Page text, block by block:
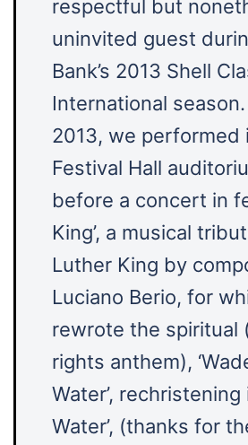
respectful but
uninvited guest
Bank’s 2013 Shell
International
2013, we performed
Festival Hall
before a concert in
King’, a musical
Luther King by
Luciano Berio, for
rewrote the spiritual
rights anthem),
Water’, rechristening
Water’, (thanks for